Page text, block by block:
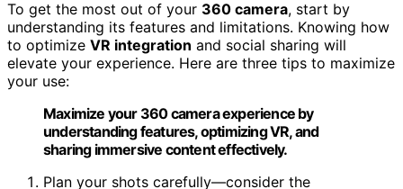
To get the most out of your 360 camera, start by
understanding its features and limitations. Knowing how
to optimize VR integration and social sharing will
elevate your experience. Here are three tips to maximize
your use:
Maximize your 360 camera experience by
understanding features, optimizing VR, and
sharing immersive content effectively.
Plan your shots carefully—consider the